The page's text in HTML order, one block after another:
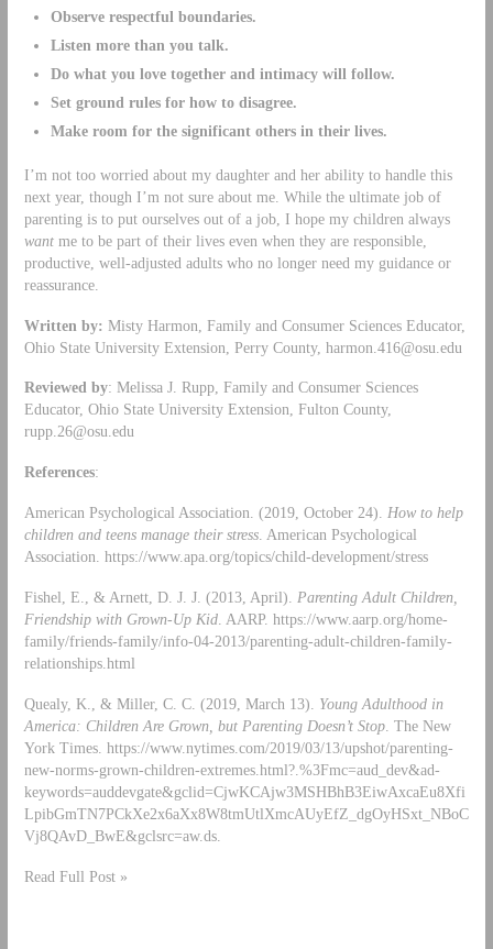
Observe respectful boundaries.
Listen more than you talk.
Do what you love together and intimacy will follow.
Set ground rules for how to disagree.
Make room for the significant others in their lives.
I’m not too worried about my daughter and her ability to handle this
next year, though I’m not sure about me. While the ultimate job of
parenting is to put ourselves out of a job, I hope my children always
wantme to be part of their lives even when they are responsible,
productive, well-adjusted adults who no longer need my guidance or
reassurance.
Written by: Misty Harmon, Family and Consumer Sciences Educator,
Ohio State University Extension, Perry County, harmon.416@osu.edu
Reviewed by: Melissa J. Rupp, Family and Consumer Sciences
Educator, Ohio State University Extension, Fulton County,
rupp.26@osu.edu
References:
American Psychological Association. (2019, October 24). How to help
children and teens manage their stress. American Psychological
Association. https://www.apa.org/topics/child-development/stress
Fishel, E., & Arnett, D. J. J. (2013, April). Parenting Adult Children,
Friendship with Grown-Up Kid. AARP. https://www.aarp.org/home-
family/friends-family/info-04-2013/parenting-adult-children-family-
relationships.html
Quealy, K., & Miller, C. C. (2019, March 13). Young Adulthood in
America: Children Are Grown, but Parenting Doesn’t Stop. The New
York Times. https://www.nytimes.com/2019/03/13/upshot/parenting-
new-norms-grown-children-extremes.html?.%3Fmc=aud_dev&ad-
keywords=auddevgate&gclid=CjwKCAjw3MSHBhB3EiwAxcaEu8Xfi
LpibGmTN7PCkXe2x6aXx8W8tmUtlXmcAUyEfZ_dgOyHSxt_NBoC
Vj8QAvD_BwE&gclsrc=aw.ds.
Read Full Post »